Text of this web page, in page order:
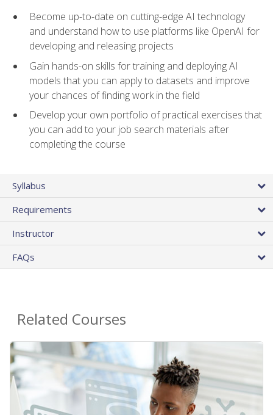
Become up-to-date on cutting-edge AI technology
and understand how to use platforms like OpenAI for
developing and releasing projects
Gain hands-on skills for training and deploying AI
models that you can apply to datasets and improve
your chances of finding work in the field
Develop your own portfolio of practical exercises that
you can add to your job search materials after
completing the course
Syllabus
Requirements
Instructor
FAQs
Related Courses